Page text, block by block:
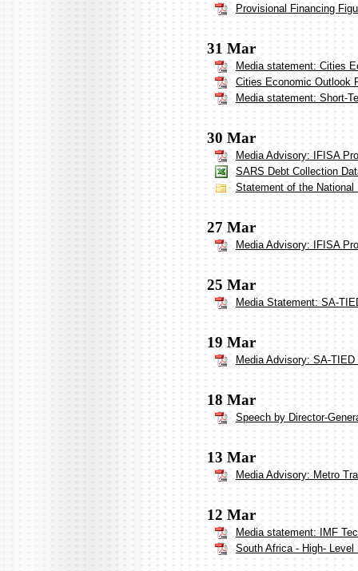
Provisional Financing
31 Mar
Media statement: Cities
Cities Economic Outlook
Media statement: Short-
30 Mar
Media Advisory: IFISA
SARS Debt Collection
Statement of the National
27 Mar
Media Advisory: IFISA
25 Mar
Media Statement: SA-
19 Mar
Media Advisory: SA-
18 Mar
Speech by Director-
13 Mar
Media Advisory: Metro
12 Mar
Media statement: IMF
South Africa - High-